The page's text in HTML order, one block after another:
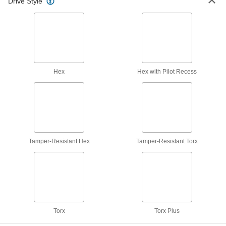
Other Products
Hex Hex with Pilot Recess
Tamper-Resistant Hex Tamper-Resistant Torx
Torx Torx Plus